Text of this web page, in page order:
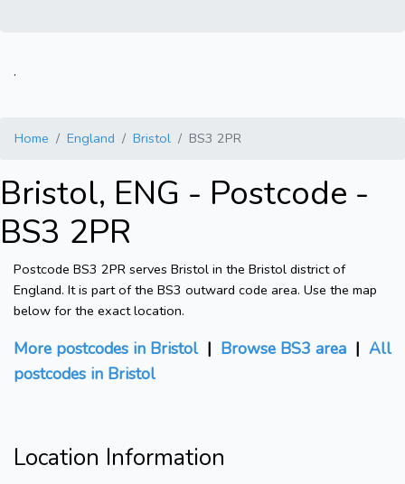
.
Home England Bristol BS3 2PR
Bristol, ENG - Postcode -
BS3 2PR
Postcode BS3 2PR serves Bristol in the Bristol district of
England. It is part of the BS3 outward code area. Use the map
below for the exact location.
More postcodes in Bristol | Browse BS3 area | All
postcodes in Bristol
Location Information